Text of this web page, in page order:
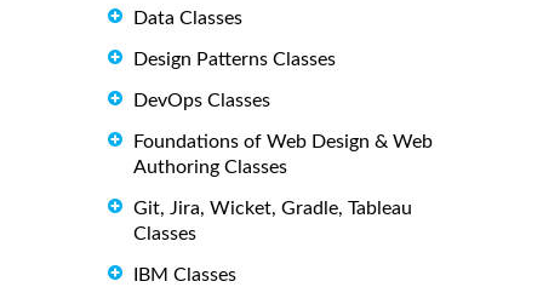
Data Classes
Design Patterns Classes
DevOps Classes
Foundations of Web Design & Web
Authoring Classes
Git, Jira, Wicket, Gradle, Tableau
Classes
IBM Classes